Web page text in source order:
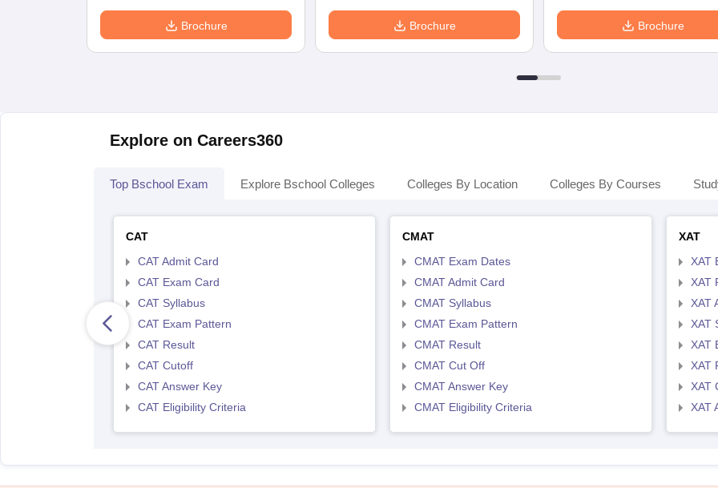
Brochure Brochure Brochure
Explore on Careers360
Top Bschool Exam Explore Bschool Colleges Colleges By Location Colleges By Courses
CAT
CAT Admit Card
CAT Exam Card
CAT Syllabus
CAT Exam Pattern
CAT Result
CAT Cutoff
CAT Answer Key
CAT Eligibility Criteria
CMAT
CMAT Exam Dates
CMAT Admit Card
CMAT Syllabus
CMAT Exam Pattern
CMAT Result
CMAT Cut Off
CMAT Answer Key
CMAT Eligibility Criteria
XAT
XAT
XAT
XAT
XAT
XAT
XAT
XAT
XAT